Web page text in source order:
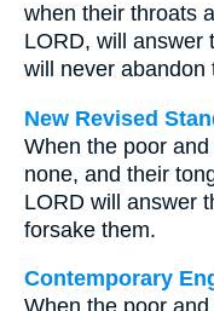
when their throats
LORD, will answer
will never abandon
New Revised
When the poor
none, and their
LORD will answer
forsake them.
Contemporary